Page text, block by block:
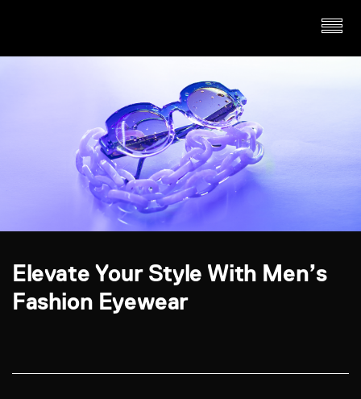
Elevate Your Style With Men’s
Fashion Eyewear